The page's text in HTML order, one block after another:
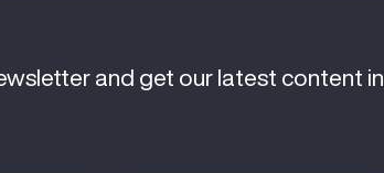
and get our latest content in